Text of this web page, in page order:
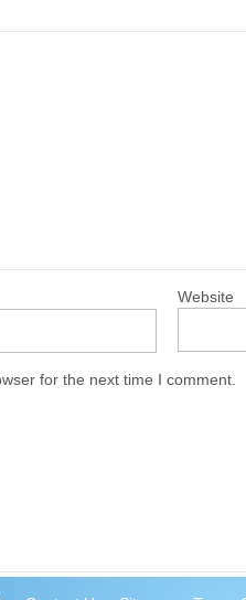
Website
for the next time I comment.